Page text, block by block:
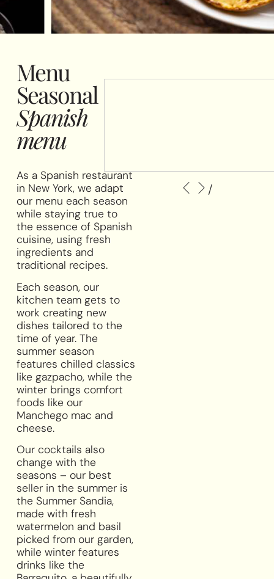
Menu
Seasonal
Spanish
menu
As a Spanish restaurant
in New York, we adapt
our menu each season
while staying true to
the essence of Spanish
cuisine, using fresh
ingredients and
traditional recipes.
Each season, our
kitchen team gets to
work creating new
dishes tailored to the
time of year. The
summer season
features chilled classics
like gazpacho, while the
winter brings comfort
foods like our
Manchego mac and
cheese.
Our cocktails also
change with the
seasons – our best
seller in the summer is
the Summer Sandia,
made with fresh
watermelon and basil
picked from our garden,
while winter features
drinks like the
/